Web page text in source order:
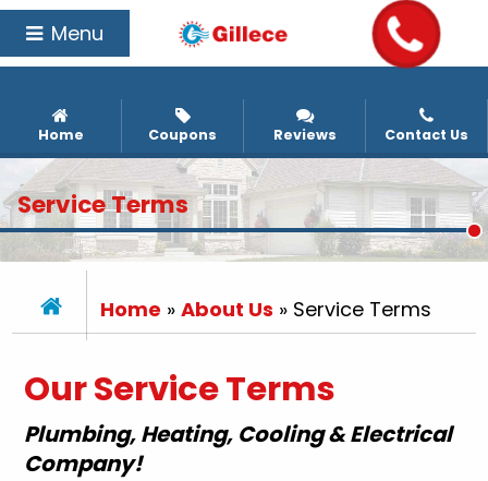
Menu
Home Coupons Reviews Contact Us
Service Terms
Home » About Us » Service Terms
Our Service Terms
Plumbing, Heating, Cooling & Electrical
Company!